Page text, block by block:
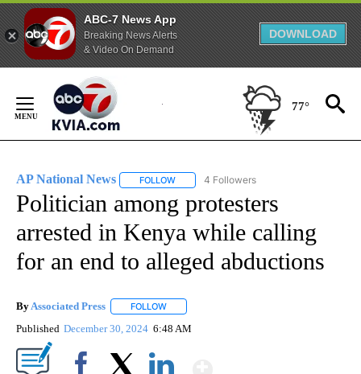
ABC-7 News App
Breaking News Alerts
& Video On Demand
DOWNLOAD
Content
77°
AP National News FOLLOW FOLLOW "AP NATIONAL NEWS" TO
4 Followers
Politician among protesters
arrested in Kenya while calling
for an end to alleged abductions
ByAssociated Press FOLLOW
Published December 30, 2024 6:48 AM